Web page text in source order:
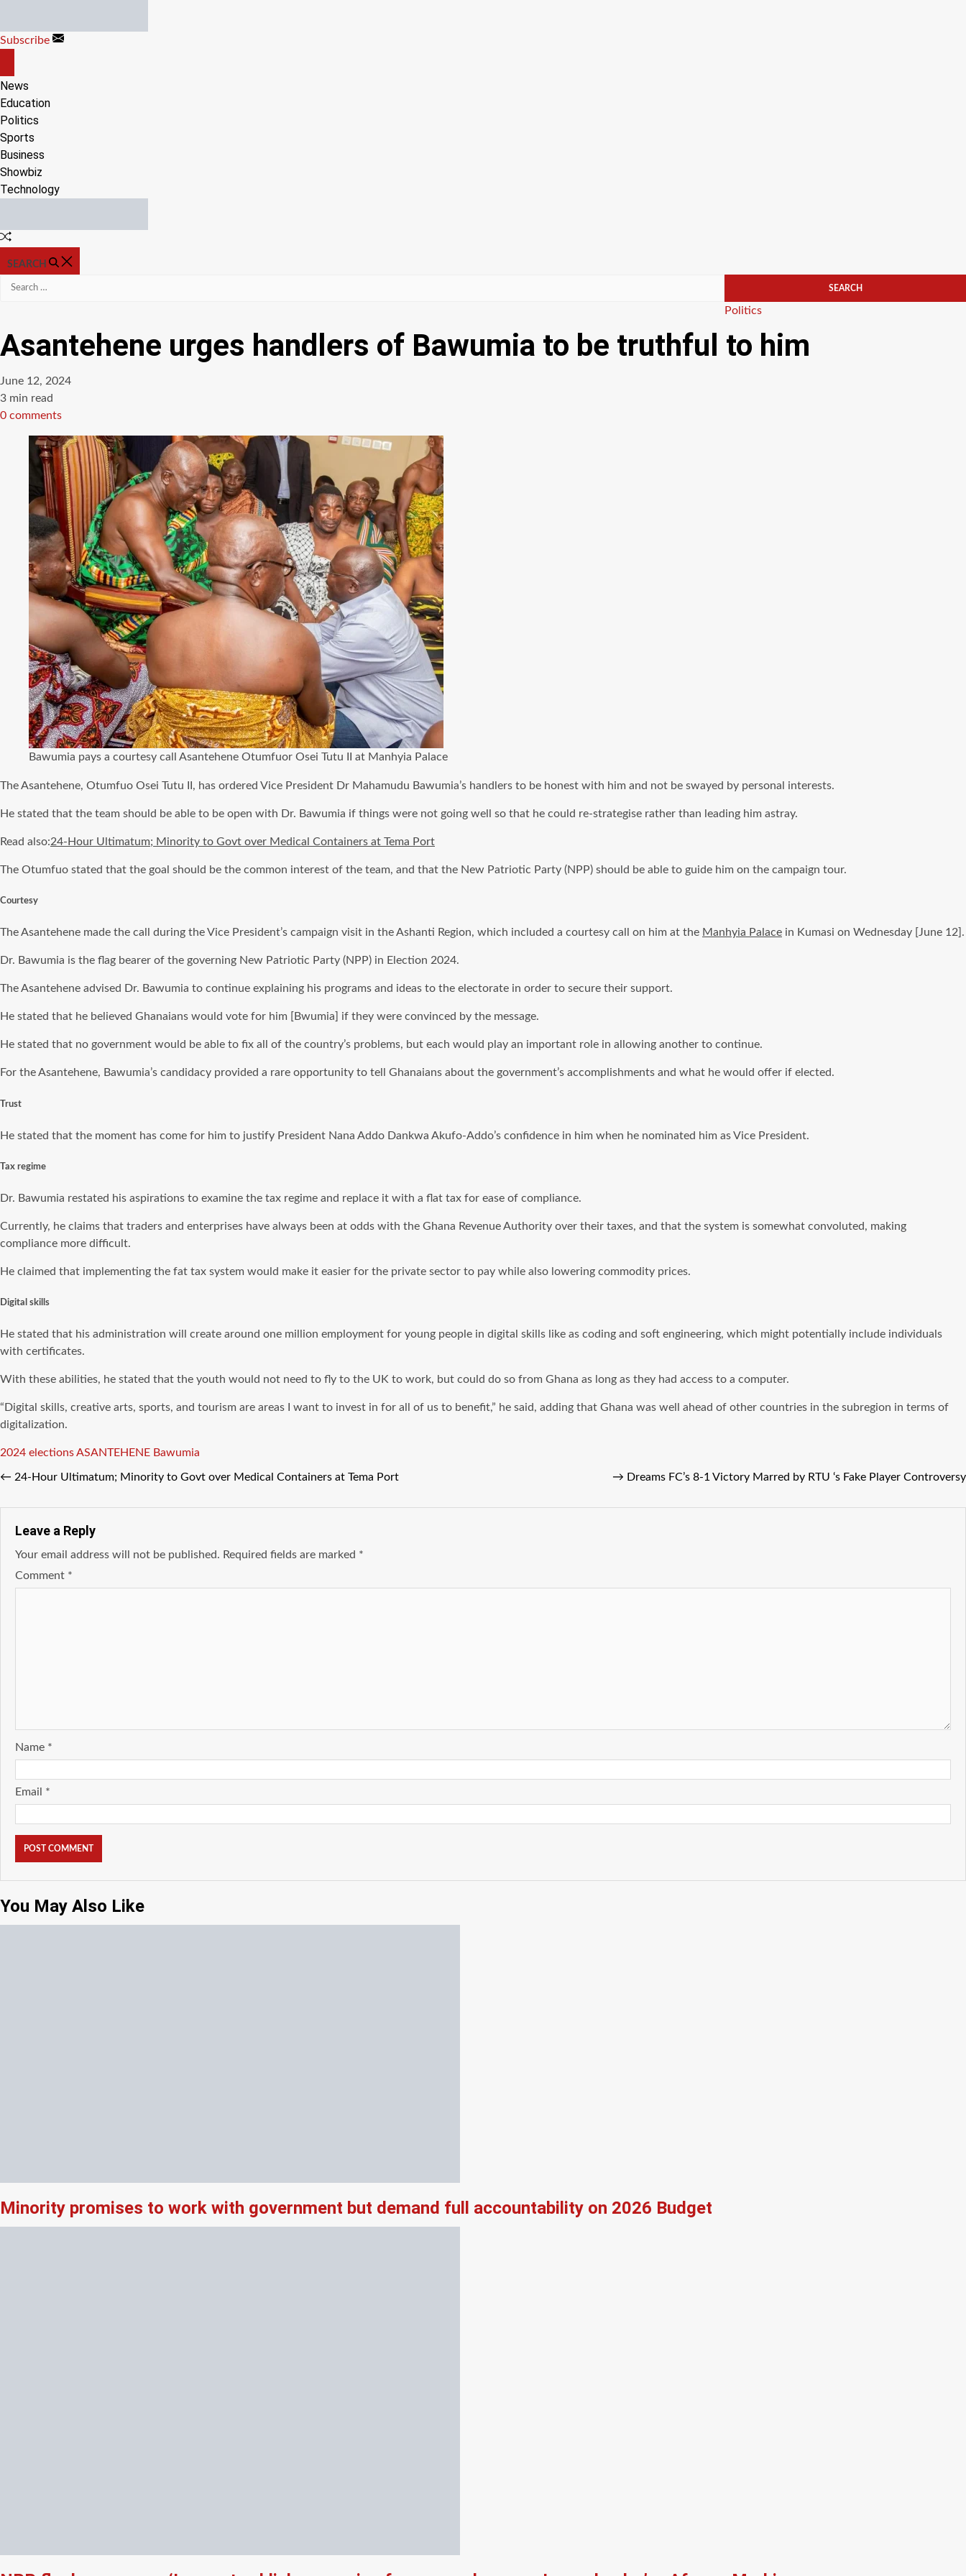
content
Subscribe
CANVAS
News
Education
Politics
Sports
Business
Showbiz
Technology
Random
SEARCH
Search
Categories
Politics
Asantehene urges handlers of Bawumia to be truthful to him
June 12, 2024
Estimated
read
3 min read
0 comments
Bawumia pays a courtesy call Asantehene Otumfuor Osei Tutu II at Manhyia Palace
The Asantehene, Otumfuo Osei Tutu II, has ordered Vice President Dr Mahamudu Bawumia’s handlers to be honest with him and not be swayed by personal interests.
He stated that the team should be able to be open with Dr. Bawumia if things were not going well so that he could re-strategise rather than leading him astray.
Read also:24-Hour Ultimatum; Minority to Govt over Medical Containers at Tema Port
The Otumfuo stated that the goal should be the common interest of the team, and that the New Patriotic Party (NPP) should be able to guide him on the campaign tour.
Courtesy
The Asantehene made the call during the Vice President’s campaign visit in the Ashanti Region, which included a courtesy call on him at the Manhyia Palace in Kumasi on Wednesday [June 12].
Dr. Bawumia is the flag bearer of the governing New Patriotic Party (NPP) in Election 2024.
The Asantehene advised Dr. Bawumia to continue explaining his programs and ideas to the electorate in order to secure their support.
He stated that he believed Ghanaians would vote for him [Bwumia] if they were convinced by the message.
He stated that no government would be able to fix all of the country’s problems, but each would play an important role in allowing another to continue.
For the Asantehene, Bawumia’s candidacy provided a rare opportunity to tell Ghanaians about the government’s accomplishments and what he would offer if elected.
Trust
He stated that the moment has come for him to justify President Nana Addo Dankwa Akufo-Addo’s confidence in him when he nominated him as Vice President.
Tax regime
Dr. Bawumia restated his aspirations to examine the tax regime and replace it with a flat tax for ease of compliance.
Currently, he claims that traders and enterprises have always been at odds with the Ghana Revenue Authority over their taxes, and that the system is somewhat convoluted, making
compliance more difficult.
He claimed that implementing the fat tax system would make it easier for the private sector to pay while also lowering commodity prices.
Digital skills
He stated that his administration will create around one million employment for young people in digital skills like as coding and soft engineering, which might potentially include individuals
with certificates.
With these abilities, he stated that the youth would not need to fly to the UK to work, but could do so from Ghana as long as they had access to a computer.
“Digital skills, creative arts, sports, and tourism are areas I want to invest in for all of us to benefit,” he said, adding that Ghana was well ahead of other countries in the subregion in terms of
digitalization.
Tags
2024 electionsASANTEHENE Bawumia
← 24-Hour Ultimatum; Minority to Govt over Medical Containers at Tema Port → Dreams FC’s 8-1 Victory Marred by RTU ‘s Fake Player Controversy
Leave a Reply
Your email address will not be published. Required fields are marked *
Comment *
Name *
Email *
You May Also Like
Minority promises to work with government but demand full accountability on 2026 Budget